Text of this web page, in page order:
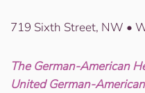
719 Sixth Street, NW •
The German-American
United German-